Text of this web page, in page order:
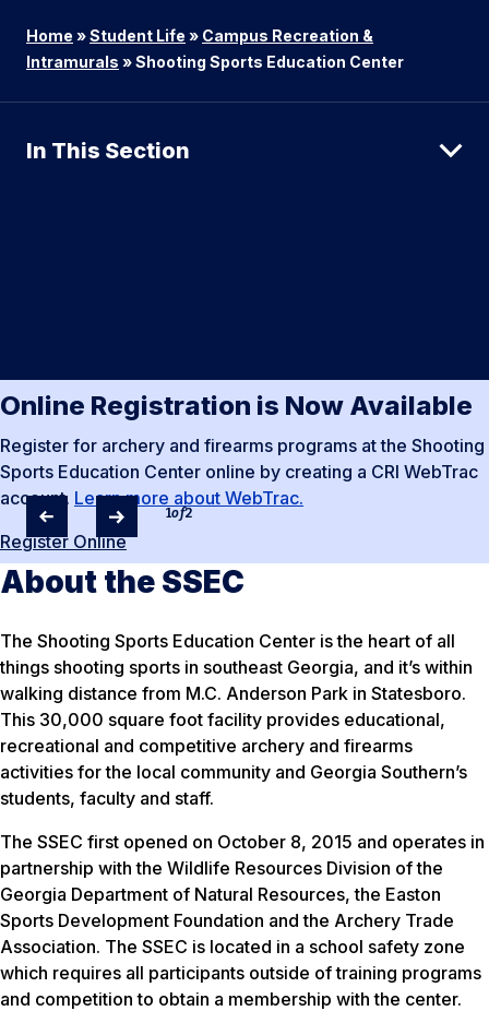
Home »Student Life » Campus Recreation &
Intramurals »Shooting Sports Education Center
In This Section
Online Registration is Now Available
Register for archery and firearms programs at the Shooting
Sports Education Center online by creating a CRI WebTrac
account. Learn more about WebTrac.
Register Online
1of2
About the SSEC
The Shooting Sports Education Center is the heart of all
things shooting sports in southeast Georgia, and it’s within
walking distance from M.C. Anderson Park in Statesboro.
This 30,000 square foot facility provides educational,
recreational and competitive archery and firearms
activities for the local community and Georgia Southern’s
students, faculty and staff.
The SSEC first opened on October 8, 2015 and operates in
partnership with the Wildlife Resources Division of the
Georgia Department of Natural Resources, the Easton
Sports Development Foundation and the Archery Trade
Association. The SSEC is located in a school safety zone
which requires all participants outside of training programs
and competition to obtain a membership with the center.